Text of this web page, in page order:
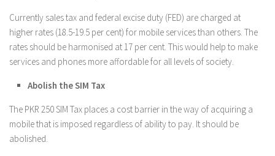
Currently sales tax and federal excise duty (FED) are charged at
higher rates (18.5-19.5 per cent) for mobile services than others. The
rates should be harmonised at 17 per cent. This would help to make
services and phones more affordable for all levels of society.
Abolish the SIM Tax
The PKR 250 SIM Tax places a cost barrier in the way of acquiring a
mobile that is imposed regardless of ability to pay. It should be
abolished.